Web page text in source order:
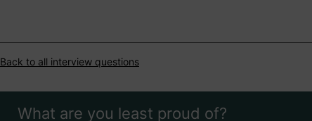
Back to all interview questions
What are you least proud of?